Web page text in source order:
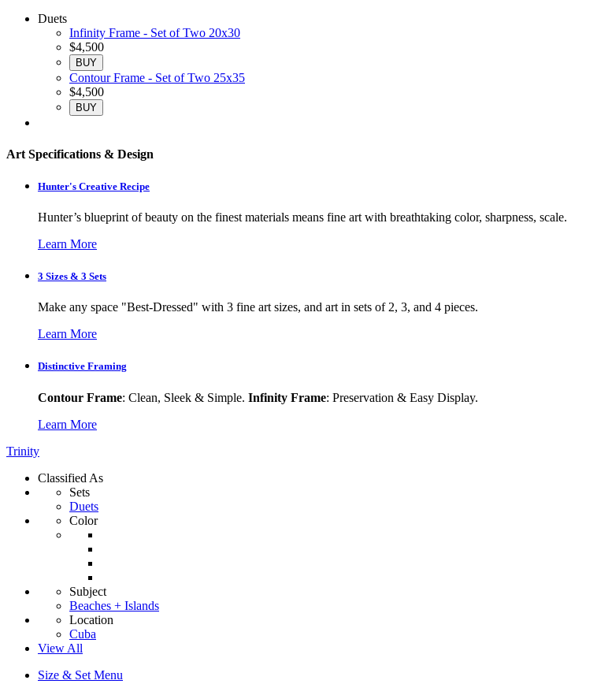
Duets
Infinity Frame - Set of Two 20x30
$4,500
BUY
Contour Frame - Set of Two 25x35
$4,500
BUY
Art Specifications & Design
Hunter's Creative Recipe
Hunter’s blueprint of beauty on the finest materials means fine art with breathtaking color, sharpness, scale.
Learn More
3 Sizes & 3 Sets
Make any space "Best-Dressed" with 3 fine art sizes, and art in sets of 2, 3, and 4 pieces.
Learn More
Distinctive Framing
Contour Frame: Clean, Sleek & Simple. Infinity Frame: Preservation & Easy Display.
Learn More
Trinity
Classified As
Sets
Duets
Color
Subject
Beaches + Islands
Location
Cuba
View All
Size & Set Menu